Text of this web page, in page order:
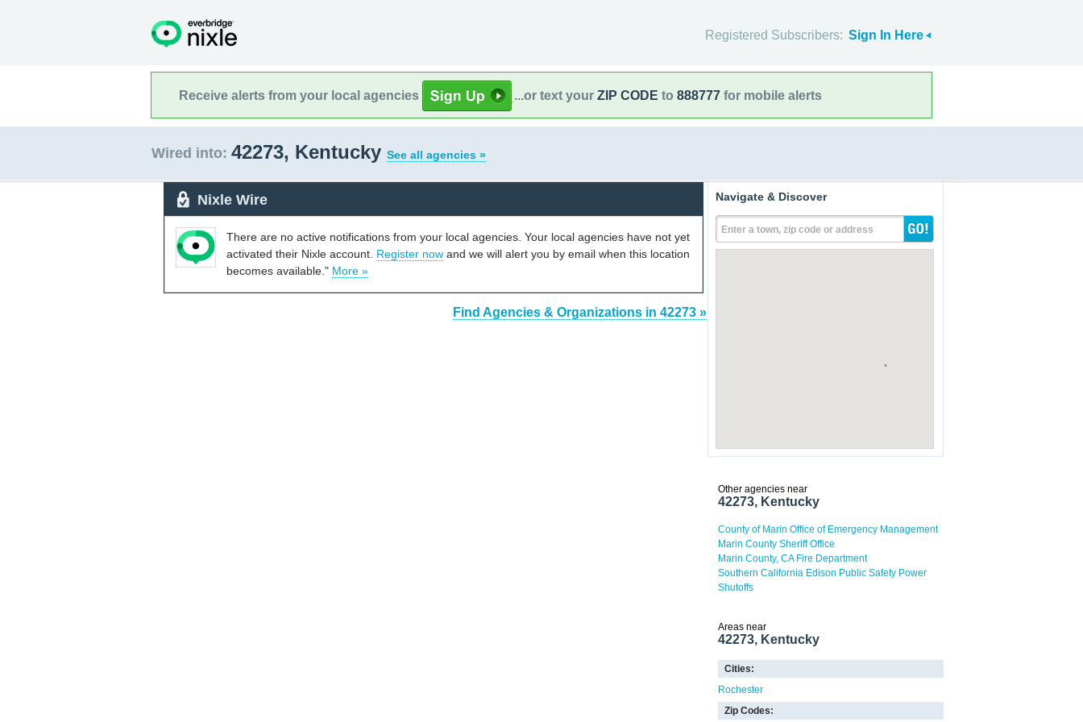
Registered Subscribers: Sign In Here
Receive alerts from your local agencies ...or text your ZIP CODE to 888777 for mobile alerts
Wired into: 42273, Kentucky See all agencies »
Nixle Wire
There are no active notifications from your local agencies. Your local agencies have not yet
activated their Nixle account. Register now and we will alert you by email when this location
becomes available." More »
Find Agencies & Organizations in 42273 »
Navigate & Discover
Enter a town, zip code or address
Other agencies near
42273, Kentucky
County of Marin Office of Emergency Management
Marin County Sheriff Office
Marin County, CA Fire Department
Southern California Edison Public Safety Power
Shutoffs
Areas near
42273, Kentucky
Cities:
Rochester
Zip Codes: